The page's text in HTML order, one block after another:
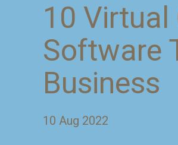
10 Virtual
Software
Business
10 Aug 2022